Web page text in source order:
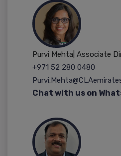
Purvi Mehta| Associate
+971 52 280 0480
Chat with us on